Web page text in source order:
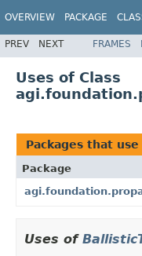
OVERVIEW PACKAGE
PREV NEXT FRAMES
Uses of Class
Packages that use
Package
Uses of